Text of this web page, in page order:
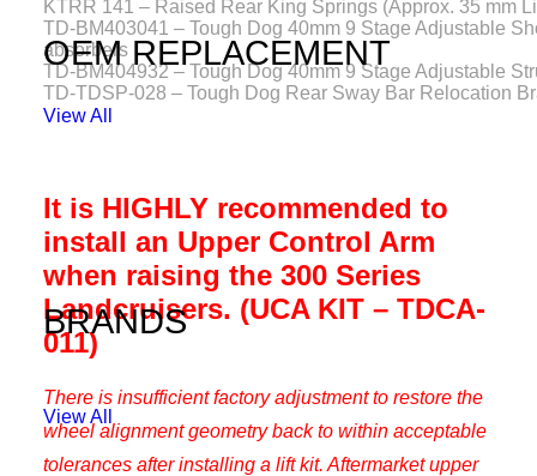
OEM REPLACEMENT
View All
BRANDS
View All
KTRR 141 – Raised Rear King Springs (Approx. 35 mm
TD-BM403041 – Tough Dog 40mm 9 Stage Adjustable
absorbers
TD-BM404932 – Tough Dog 40mm 9 Stage Adjustable
TD-TDSP-028 – Tough Dog Rear Sway Bar Relocation
It is HIGHLY recommended to
install an Upper Control Arm
when raising the 300 Series
Landcruisers. (UCA KIT – TDCA-
011)
There is insufficient factory adjustment to restore the
wheel alignment geometry back to within acceptable
tolerances after installing a lift kit. Aftermarket upper